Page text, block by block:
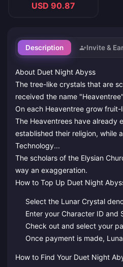
USD 90.87
Description Invite &
About Duet Night Abyss
The tree-like crystals that are
received the name
On each Heaventree grow
The Heaventrees have already
established their religion, while
Technology...
The scholars of the Elysian
way an exaggeration.
How to Top Up Duet Night
Select the Lunar Crystal
Enter your Character ID and
Check out and select your
Once payment is made,
How to Find Your Duet Night